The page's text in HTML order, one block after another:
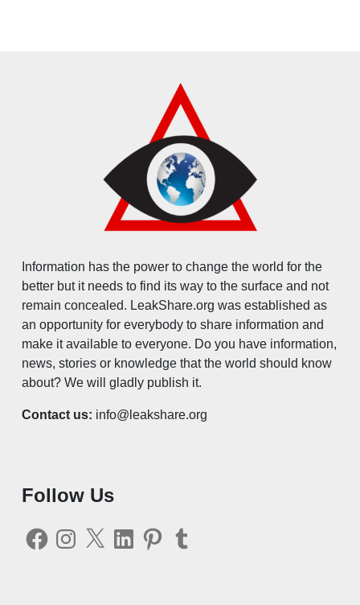
Information has the power to change the world for the
better but it needs to find its way to the surface and not
remain concealed. LeakShare.org was established as
an opportunity for everybody to share information and
make it available to everyone. Do you have information,
news, stories or knowledge that the world should know
about? We will gladly publish it.
Contact us: info@leakshare.org
Follow Us
FacebookInstagram
X LinkedInPinterestTumblr